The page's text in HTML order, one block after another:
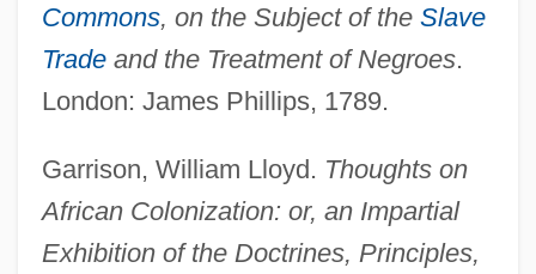
Commons, on the Subject of the Slave
Tradeand the Treatment of Negroes.
London: James Phillips, 1789.
Garrison, William Lloyd. Thoughts on
African Colonization: or, an Impartial
Exhibition of the Doctrines, Principles,